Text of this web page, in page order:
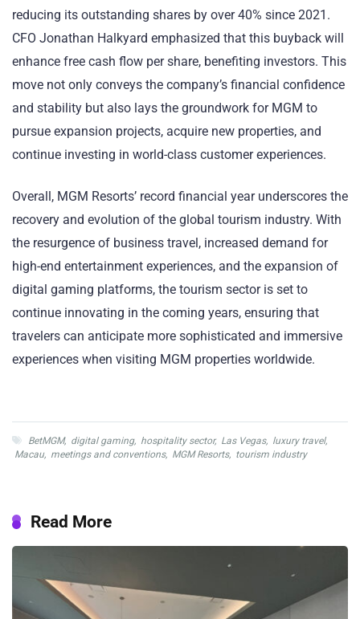
reducing its outstanding shares by over 40% since 2021.
CFO Jonathan Halkyard emphasized that this buyback will
enhance free cash flow per share, benefiting investors. This
move not only conveys the company’s financial confidence
and stability but also lays the groundwork for MGM to
pursue expansion projects, acquire new properties, and
continue investing in world-class customer experiences.
Overall, MGM Resorts’ record financial year underscores the
recovery and evolution of the global tourism industry. With
the resurgence of business travel, increased demand for
high-end entertainment experiences, and the expansion of
digital gaming platforms, the tourism sector is set to
continue innovating in the coming years, ensuring that
travelers can anticipate more sophisticated and immersive
experiences when visiting MGM properties worldwide.
BetMGM, digital gaming, hospitality sector, Las Vegas, luxury travel,
Macau, meetings and conventions, MGM Resorts, tourism industry
Read More